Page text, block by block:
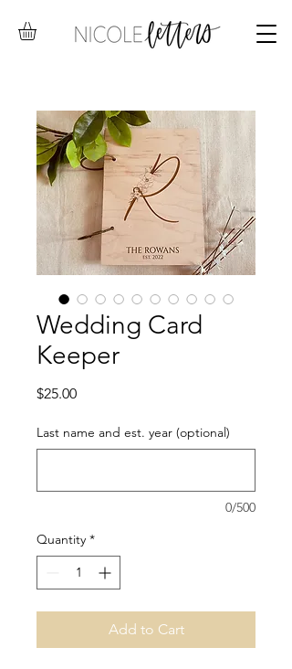
Wedding Card
Keeper
$25.00Price
Last name and est. year (optional)
0/500
Quantity *
Add to Cart